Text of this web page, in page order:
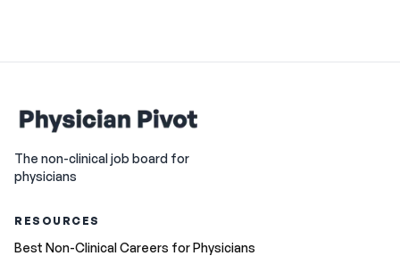
The non-clinical job board for
physicians
RESOURCES
Best Non-Clinical Careers for Physicians